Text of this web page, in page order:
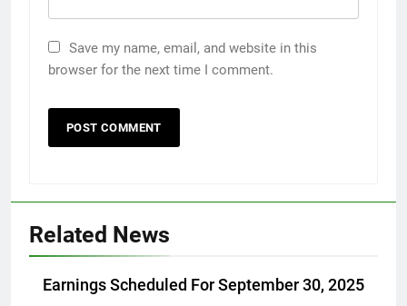
Save my name, email, and website in this
browser for the next time I comment.
Related News
Earnings Scheduled For September 30, 2025